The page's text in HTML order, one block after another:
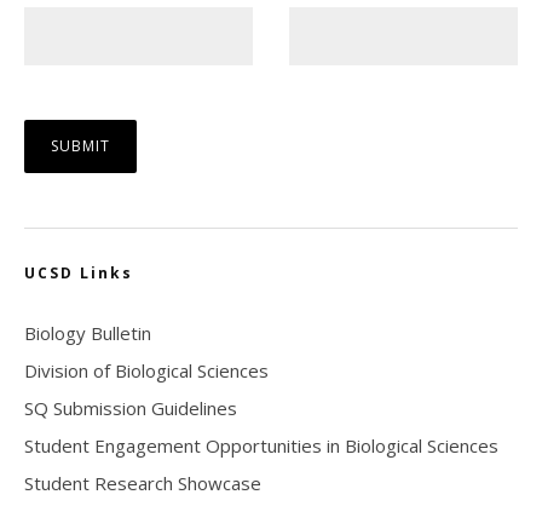
UCSD Links
Biology Bulletin
Division of Biological Sciences
SQ Submission Guidelines
Student Engagement Opportunities in Biological Sciences
Student Research Showcase